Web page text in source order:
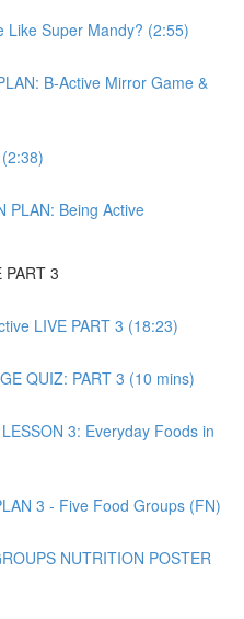
Like Super Mandy? (2:55)
B-Active Mirror Game &
PLAN: Being Active
PART 3
LIVE PART 3 (18:23)
QUIZ: PART 3 (10 mins)
3: Everyday Foods in
3 - Five Food Groups (FN)
NUTRITION POSTER